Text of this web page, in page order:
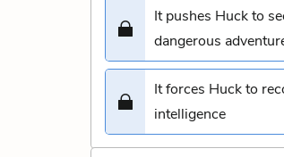
It pushes Huck to
dangerous
It forces Huck to
intelligence